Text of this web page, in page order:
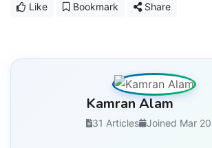
Like Bookmark Share
Kamran Alam
31 Articles Joined Mar